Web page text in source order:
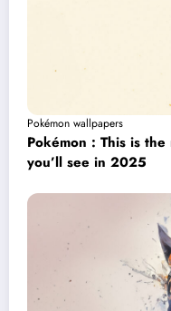
Pokémon wallpapers
Pokémon : This is
you’ll see in 2025